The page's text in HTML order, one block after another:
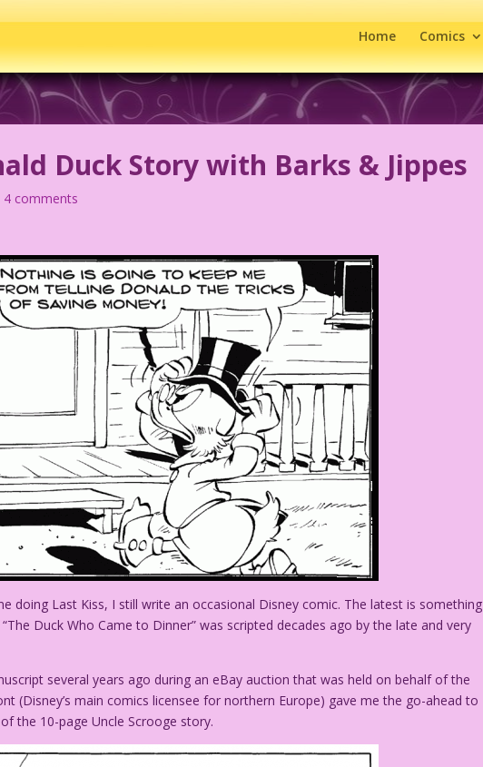
Home Comics
Duck Story with Barks & Jippes
4 comments
doing Last Kiss, I still write an occasional Disney comic. The latest is something
Duck Who Came to Dinner” was scripted decades ago by the late and very
several years ago during an eBay auction that was held on behalf of the
(Disney’s main comics licensee for northern Europe) gave me the go-ahead to
the 10-page Uncle Scrooge story.